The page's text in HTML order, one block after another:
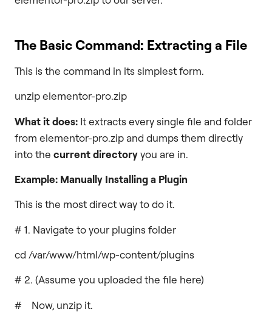
The Basic Command: Extracting a File
This is the command in its simplest form.
unzip elementor-pro.zip
What it does: It extracts every single file and folder
from elementor-pro.zip and dumps them directly
into the current directoryyou are in.
Example: Manually Installing a Plugin
This is the most direct way to do it.
# 1. Navigate to your plugins folder
cd /var/www/html/wp-content/plugins
# 2. (Assume you uploaded the file here)
# Now, unzip it.